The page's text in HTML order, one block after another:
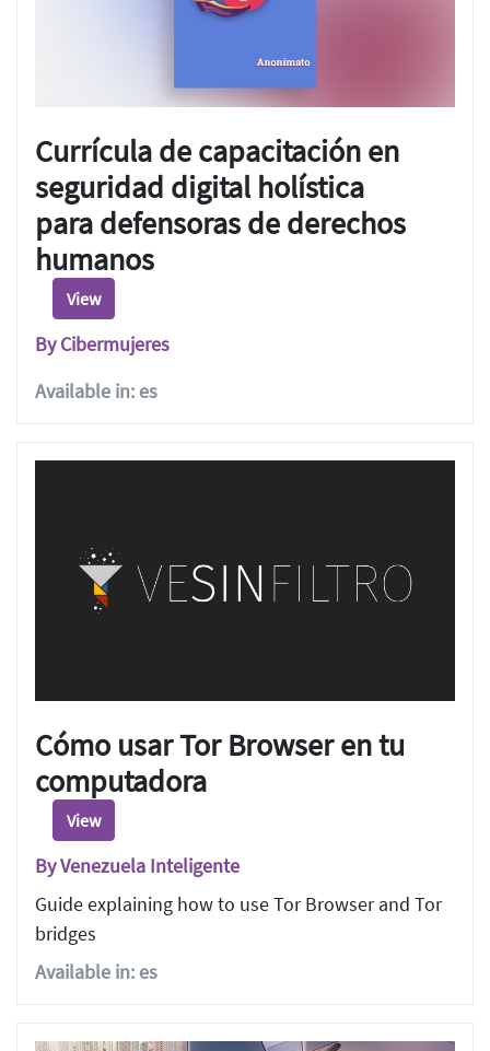
Currícula de capacitación en
seguridad digital holística
para defensoras de derechos
humanos
View
By Cibermujeres
Available in: es
Cómo usar Tor Browser en tu
computadora
View
By Venezuela Inteligente
Guide explaining how to use Tor Browser and Tor
bridges
Available in: es